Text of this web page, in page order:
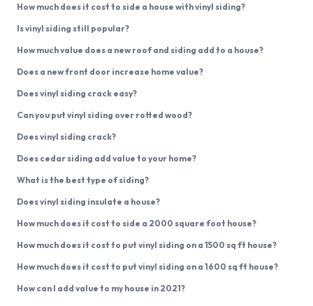
How much does it cost to side a house with vinyl siding?
Is vinyl siding still popular?
How much value does a new roof and siding add to a house?
Does a new front door increase home value?
Does vinyl siding crack easy?
Can you put vinyl siding over rotted wood?
Does vinyl siding crack?
Does cedar siding add value to your home?
What is the best type of siding?
Does vinyl siding insulate a house?
How much does it cost to side a 2000 square foot house?
How much does it cost to put vinyl siding on a 1500 sq ft house?
How much does it cost to put vinyl siding on a 1600 sq ft house?
How can I add value to my house in 2021?